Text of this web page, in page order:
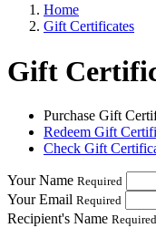
Home
Gift Certificates
Gift
Purchase Gift
Redeem Gift
Check Gift
Your Name Required
Your Email Required
Recipient's Name Required